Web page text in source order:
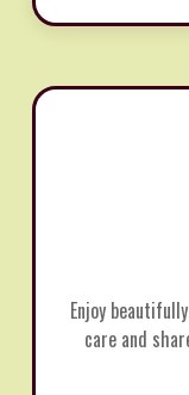
Enjoy
care and